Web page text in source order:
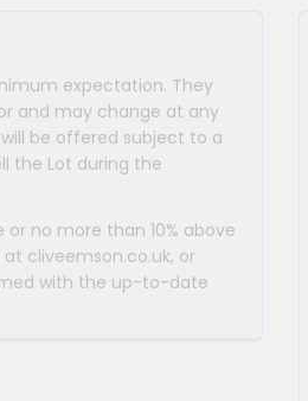
expectation. They
and may change at any
be offered subject to a
the Lot during the
no more than 10% above
cliveemson.co.uk, or
with the up-to-date